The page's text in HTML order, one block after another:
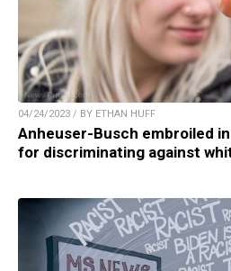
04/24/2023 / BY ETHAN HUFF
Anheuser-Busch embroiled
for discriminating against